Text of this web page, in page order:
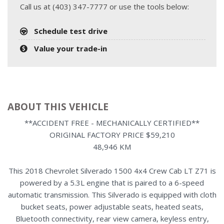
Call us at (403) 347-7777 or use the tools below:
Schedule test drive
Value your trade-in
ABOUT THIS VEHICLE
**ACCIDENT FREE - MECHANICALLY CERTIFIED**
ORIGINAL FACTORY PRICE $59,210
48,946 KM
This 2018 Chevrolet Silverado 1500 4x4 Crew Cab LT Z71 is
powered by a 5.3L engine that is paired to a 6-speed
automatic transmission. This Silverado is equipped with cloth
bucket seats, power adjustable seats, heated seats,
Bluetooth connectivity, rear view camera, keyless entry,